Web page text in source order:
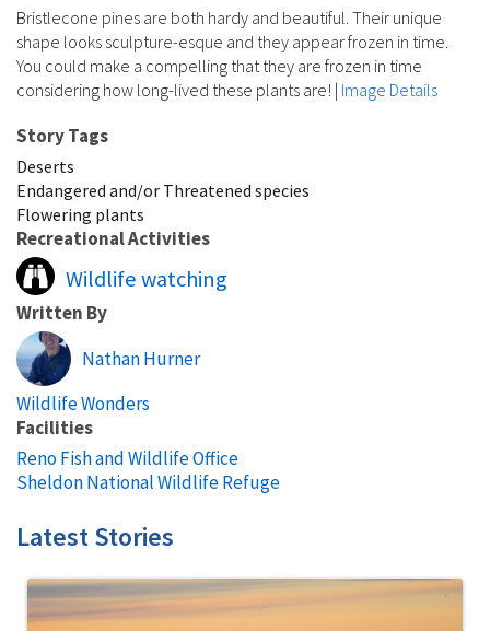
Bristlecone pines are both hardy and beautiful. Their unique
shape looks sculpture-esque and they appear frozen in time.
You could make a compelling that they are frozen in time
considering how long-lived these plants are! | Image Details
Story Tags
Deserts
Endangered and/or Threatened species
Flowering plants
Recreational Activities
Wildlife watching
Written By
Nathan Hurner
Wildlife Wonders
Facilities
Reno Fish and Wildlife Office
Sheldon National Wildlife Refuge
Latest Stories